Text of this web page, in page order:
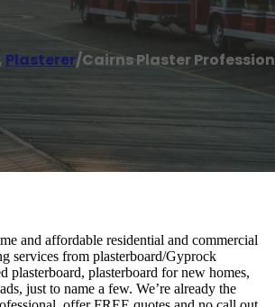
, Plasterer/Cairns Plaster
and affordable residential and commercial
services from plasterboard/Gyprock
plasterboard, plasterboard for new homes,
just to name a few. We’re already the